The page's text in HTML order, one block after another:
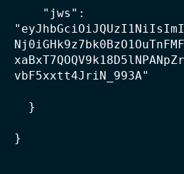
"jws":
vbF5xxtt4JriN_993A"
}
}